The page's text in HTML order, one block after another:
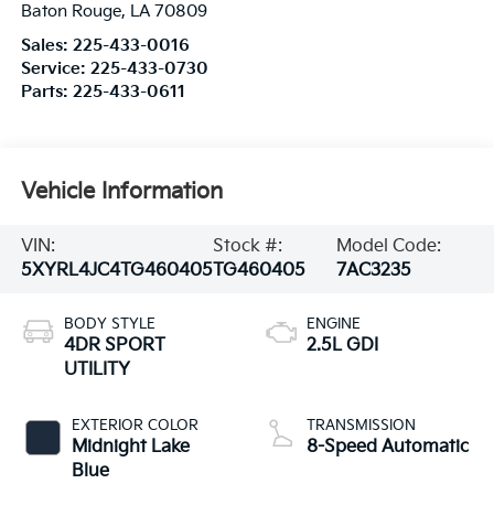
Baton Rouge, LA 70809
Sales: 225-433-0016
Service: 225-433-0730
Parts: 225-433-0611
Vehicle Information
VIN:
5XYRL4JC4TG460405
Stock #:
TG460405
Model Code:
7AC3235
BODY STYLE
4DR SPORT
UTILITY
EXTERIOR COLOR
Midnight Lake
Blue
ENGINE
2.5L GDI
TRANSMISSION
8-Speed Automatic